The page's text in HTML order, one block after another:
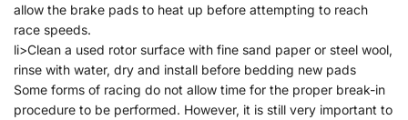
allow the brake pads to heat up before attempting to reach
race speeds.
li>Clean a used rotor surface with fine sand paper or steel wool,
rinse with water, dry and install before bedding new pads
Some forms of racing do not allow time for the proper break-in
procedure to be performed. However, it is still very important to